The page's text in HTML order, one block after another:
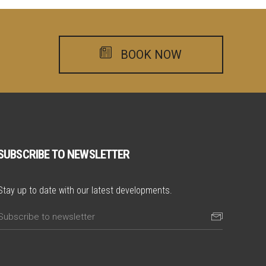
BOOK NOW
TO NEWSLETTER
up to date with our latest developments.